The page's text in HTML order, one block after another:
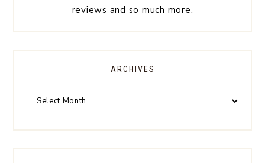
reviews and so much more.
ARCHIVES